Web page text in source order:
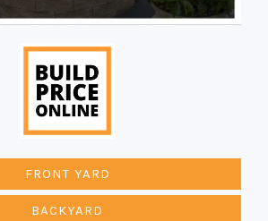
FRONT YARD
BACKYARD